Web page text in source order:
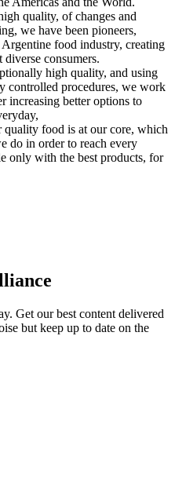
quality, of changes and
we have been pioneers,
food industry, creating
consumers.
high quality, and using
controlled procedures, we work
increasing better options to
food is at our core, which
do in order to reach every
only with the best products, for
Get our best content delivered
but keep up to date on the